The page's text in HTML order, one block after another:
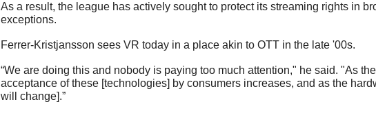
As a result, the league has actively sought to protect its streaming rights in
exceptions.
Ferrer-Kristjansson sees VR today in a place akin to OTT in the late '00s.
“We are doing this and nobody is paying too much attention," he said. "As
acceptance of these [technologies] by consumers increases, and as the
will change].”